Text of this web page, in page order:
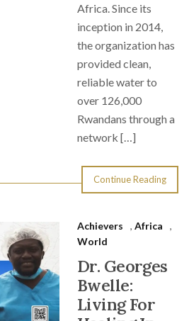
Africa. Since its
inception in 2014,
the organization has
provided clean,
reliable water to
over 126,000
Rwandans through a
network […]
Continue Reading
Achievers , Africa
,
World
Dr. Georges
Bwelle:
Living For